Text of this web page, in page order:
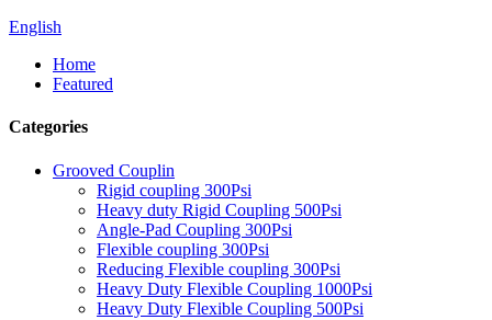
English
Home
Featured
Categories
Grooved Couplin
Rigid coupling 300Psi
Heavy duty Rigid Coupling 500Psi
Angle-Pad Coupling 300Psi
Flexible coupling 300Psi
Reducing Flexible coupling 300Psi
Heavy Duty Flexible Coupling 1000Psi
Heavy Duty Flexible Coupling 500Psi